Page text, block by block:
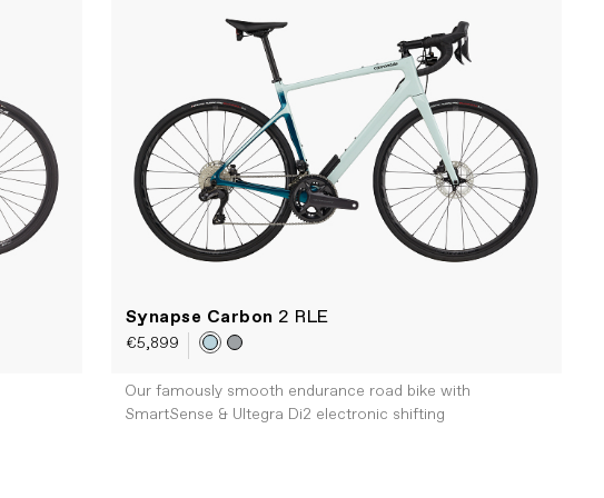
Synapse Carbon 2 RLE
€5,899
Our famously smooth endurance road bike with
SmartSense & Ultegra Di2 electronic shifting